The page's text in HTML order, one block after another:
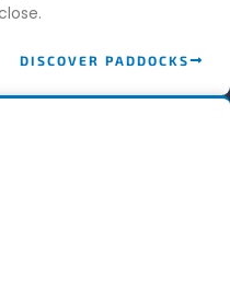
DISCOVER PADDOCKS